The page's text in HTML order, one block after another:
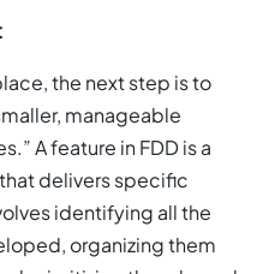
the next step is to
manageable
A feature in FDD is a
delivers specific
identifying all the
organizing them